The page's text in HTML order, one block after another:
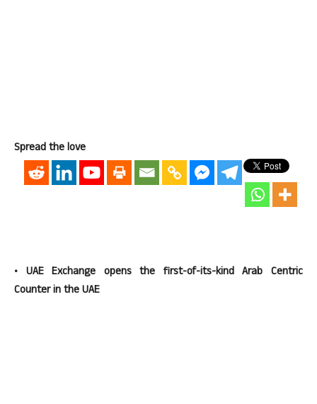
Spread the love
• UAE Exchange opens the first-of-its-kind Arab Centric
Counter in the UAE